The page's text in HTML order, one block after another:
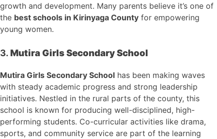
growth and development. Many parents believe it’s one of
the best schools in Kirinyaga County for empowering
young women.
3. Mutira Girls Secondary School
Mutira Girls Secondary School has been making waves
with steady academic progress and strong leadership
initiatives. Nestled in the rural parts of the county, this
school is known for producing well-disciplined, high-
performing students. Co-curricular activities like drama,
sports, and community service are part of the learning